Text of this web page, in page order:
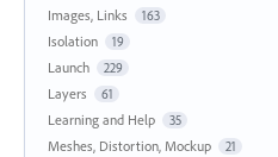
Images, Links 163
Isolation 19
Launch 229
Layers 61
Learning and Help 35
Meshes, Distortion, Mockup 21